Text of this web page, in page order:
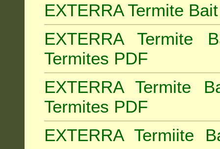
EXTERRA Termite
EXTERRA Termite
Termites PDF
EXTERRA Termite
Termites PDF
EXTERRA Termiite